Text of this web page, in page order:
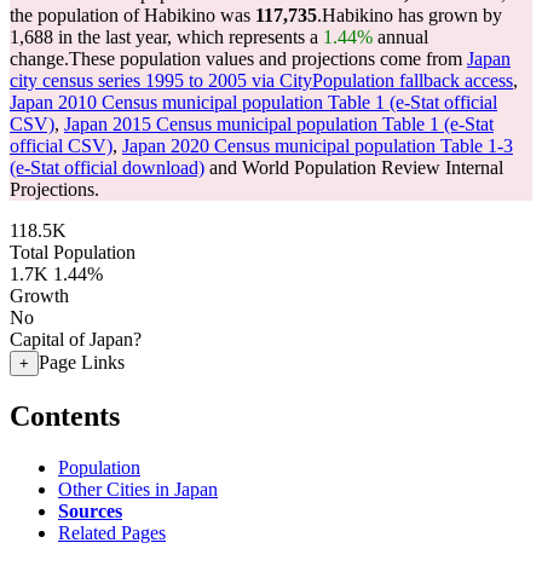
the population of Habikino was 117,735.Habikino has grown by
1,688 in the last year, which represents a 1.44% annual
change.These population values and projections come from Japan
city census series 1995 to 2005 via CityPopulation fallback access,
Japan 2010 Census municipal population Table 1 (e-Stat official
CSV), Japan 2015 Census municipal population Table 1 (e-Stat
official CSV), Japan 2020 Census municipal population Table 1-3
(e-Stat official download) and World Population Review Internal
Projections.
118.5K
Total Population
1.7K 1.44%
Growth
No
Capital of Japan?
+ Page Links
Contents
Population
Other Cities in Japan
Sources
Related Pages